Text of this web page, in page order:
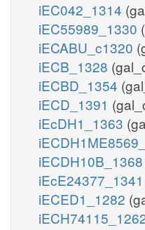
iEC042_1314
iEC55989_1330
iECABU_c1320
iECB_1328
iECBD_1354
iECD_1391
iEcDH1_1363
iECDH10B_1368
iEcE24377_1341
iECED1_1282